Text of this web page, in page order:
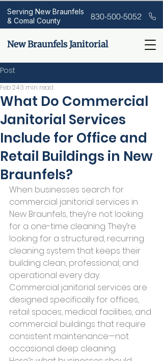
New Braunfels Janitorial
Serving New Braunfels
& Comal County
830-500-5052
Post
What Do Commercial
Janitorial Services
Include for Office and
Retail Buildings in New
Braunfels?
Feb 243 min read
When businesses search for
commercial janitorial services in
New Braunfels, they’re not looking
for a one-time cleaning. They’re
looking for a structured, recurring
cleaning system that keeps their
building clean, professional, and
operational every day.
Commercial janitorial services are
designed specifically for offices,
retail spaces, medical facilities, and
commercial buildings that require
consistent maintenance—not
occasional deep cleaning.